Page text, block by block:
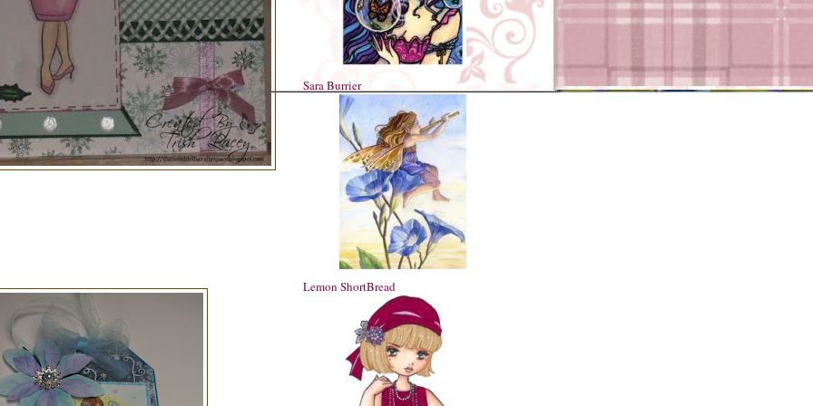
Sara Burrier
Lemon ShortBread